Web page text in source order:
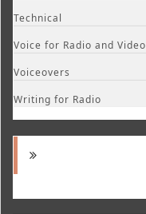
Technical
Voice for Radio and Video
Voiceovers
Writing for Radio